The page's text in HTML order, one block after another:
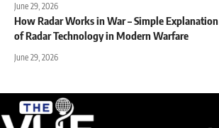
June 29, 2026
How Radar Works in War – Simple Explanation
of Radar Technology in Modern Warfare
June 29, 2026